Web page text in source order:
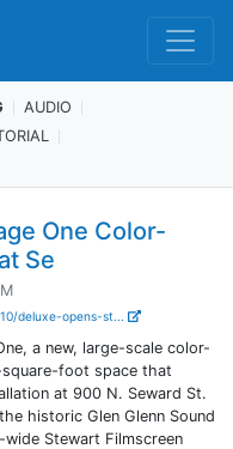
AUDIO
One Color-
Se
deluxe-opens-st...
a new, large-scale color-
foot space that
at 900 N. Seward St.
historic Glen Glenn Sound
Stewart Filmscreen